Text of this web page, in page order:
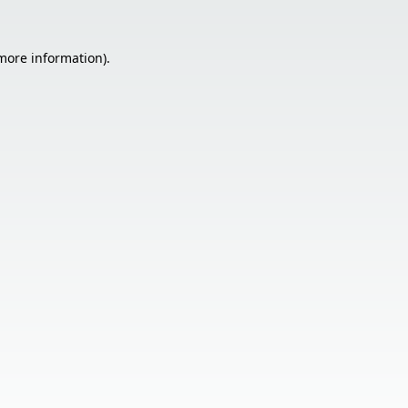
information).